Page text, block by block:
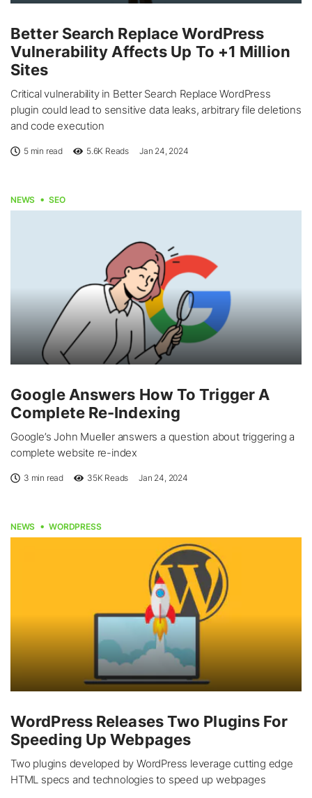
Better Search Replace WordPress
Vulnerability Affects Up To +1 Million
Sites
Critical vulnerability in Better Search Replace WordPress
plugin could lead to sensitive data leaks, arbitrary file deletions
and code execution
5 min read 5.6K Reads Jan 24, 2024
NEWS SEO
Google Answers How To Trigger A
Complete Re-Indexing
Google’s John Mueller answers a question about triggering a
complete website re-index
3 min read 35K Reads Jan 24, 2024
NEWS WORDPRESS
WordPress Releases Two Plugins For
Speeding Up Webpages
Two plugins developed by WordPress leverage cutting edge
HTML specs and technologies to speed up webpages